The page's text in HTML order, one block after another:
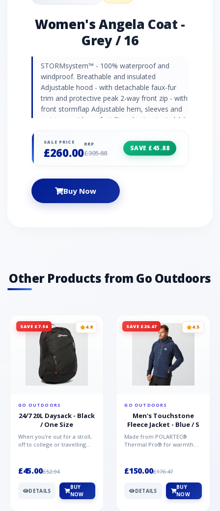
Women's Angela Coat -
Grey / 16
STORMsystem™ - 100% waterproof and
windproof. Breathable and insulated
Adjustable hood - with detachable faux-fur
trim and protective peak 2-way front zip - with
front stormflap Adjustable hem, sleeves and
waist - provide perfect fit and cut out windchill
inner pockets, napoleon pocket and 2 x
handwarmer pockets Colour: grey
SALE PRICE
£260.00
RRP
£305.88
SAVE £45.88
Buy Now
Other Products from Go Outdoors
SAVE £7.94 4.8
GO OUTDOORS
24/7 20L Daysack - Black
/ One Size
When you're out for a stroll,
off to college or travelling
£45.00£52.94
DETAILS
BUY
NOW
SAVE £26.47 4.5
GO OUTDOORS
Men's Touchstone
Fleece Jacket - Blue / S
Made from POLARTEC®
Thermal Pro® for warmth
Mountai...
£150.00£176.47
DETAILS
BUY
NOW